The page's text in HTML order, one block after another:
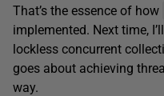
That’s the essence of how
implemented. Next time,
lockless concurrent
goes about achieving
way.